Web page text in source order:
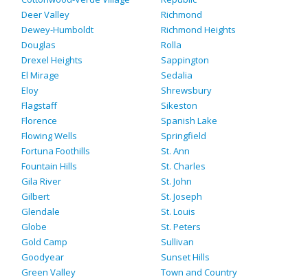
Deer Valley
Dewey-Humboldt
Douglas
Drexel Heights
El Mirage
Eloy
Flagstaff
Florence
Flowing Wells
Fortuna Foothills
Fountain Hills
Gila River
Gilbert
Glendale
Globe
Gold Camp
Goodyear
Green Valley
Richmond
Richmond Heights
Rolla
Sappington
Sedalia
Shrewsbury
Sikeston
Spanish Lake
Springfield
St. Ann
St. Charles
St. John
St. Joseph
St. Louis
St. Peters
Sullivan
Sunset Hills
Town and Country